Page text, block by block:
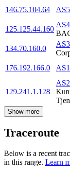
146.75.104.64
125.125.44.160
134.70.160.0
176.192.166.0
129.241.1.128
Show more
Traceroute
Below is a recent
in this range. Learn